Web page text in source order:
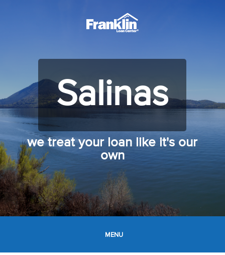
Salinas
we treat your loan like it's our
own
MENU